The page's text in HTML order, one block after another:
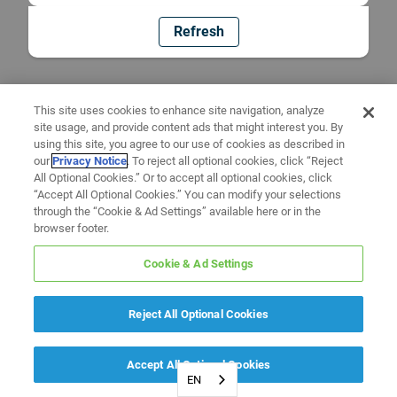
Refresh
EN
This site uses cookies to enhance site navigation, analyze
site usage, and provide content ads that might interest you. By
using this site, you agree to our use of cookies as described in
ourPrivacy Notice. To reject all optional cookies, click “Reject
All Optional Cookies.” Or to accept all optional cookies, click
“Accept All Optional Cookies.” You can modify your selections
through the “Cookie & Ad Settings” available here or in the
browser footer.
Cookie & Ad Settings
Reject All Optional Cookies
Accept All Optional Cookies